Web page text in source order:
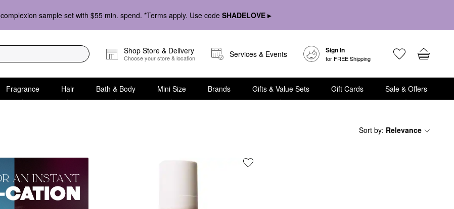
complexion sample set with $55 min. spend. *Terms apply. Use code SHADELOVE ▸
Shop Store & Delivery
Choose your store & location Services & Events Sign In
for FREE Shipping
Fragrance Hair Bath & Body Mini Size Brands Gifts & Value Sets Gift Cards Sale & Offers
Sort by: Relevance